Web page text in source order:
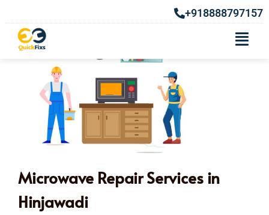
+918888797157
Microwave Repair Services in
Hinjawadi